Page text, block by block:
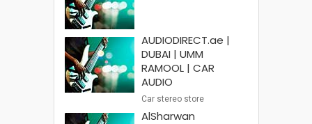
AUDIODIRECT.ae |
DUBAI | UMM
RAMOOL | CAR
AUDIO
Car stereo store
AlSharwan